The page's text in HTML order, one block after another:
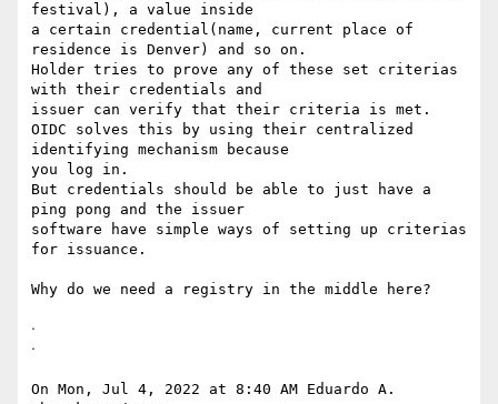
festival), a value inside
a certain credential(name, current place of
residence is Denver) and so on.
Holder tries to prove any of these set criterias
with their credentials and
issuer can verify that their criteria is met.
OIDC solves this by using their centralized
identifying mechanism because
you log in.
But credentials should be able to just have a
ping pong and the issuer
software have simple ways of setting up criterias
for issuance.
Why do we need a registry in the middle here?
ᐧ
ᐧ
On Mon, Jul 4, 2022 at 8:40 AM Eduardo A.